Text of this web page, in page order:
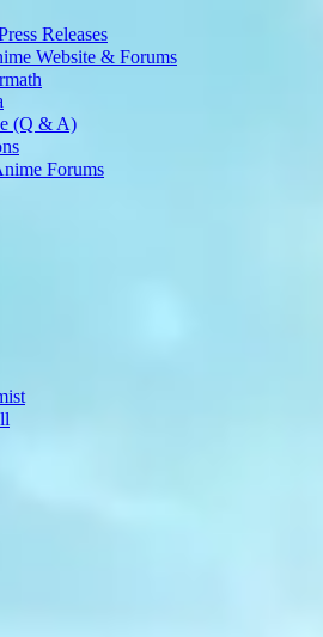
Releases
Website & Forums
(Q & A)
Forums